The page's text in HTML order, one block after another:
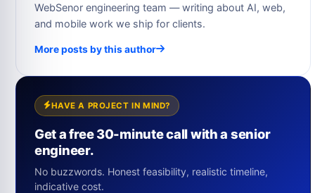
WebSenor engineering team — writing about AI, web,
and mobile work we ship for clients.
More posts by this author
HAVE A PROJECT IN MIND?
Get a free 30-minute call with a senior
engineer.
No buzzwords. Honest feasibility, realistic timeline,
indicative cost.